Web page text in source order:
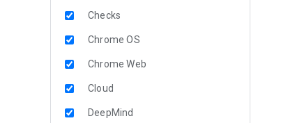
Checks
Chrome OS
Chrome Web
Cloud
DeepMind